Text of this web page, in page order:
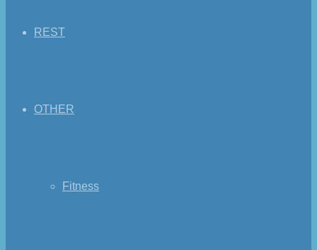
REST
OTHER
Fitness